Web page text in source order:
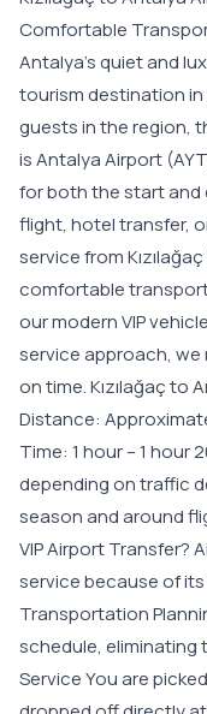
Comfortable
Antalya’s quiet and
tourism destination
guests in the region,
is Antalya Airport
for both the start and
flight, hotel transfer,
service from
comfortable
our modern VIP
service approach,
on time. Kızılağaç to
Distance:
Time: 1 hour – 1 hour
depending on traffic
season and around
VIP Airport Transfer?
service because of
Transportation
schedule, eliminating
Service You are